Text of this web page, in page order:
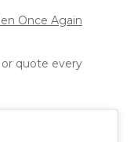
Once Again
or quote every